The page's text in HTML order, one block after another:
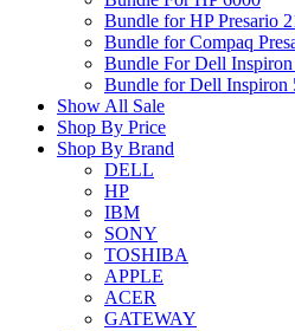
Bundle for HP Presario
Bundle for Compaq
Bundle For Dell
Bundle for Dell Inspiron
Show All Sale
Shop By Price
Shop By Brand
DELL
HP
IBM
SONY
TOSHIBA
APPLE
ACER
GATEWAY